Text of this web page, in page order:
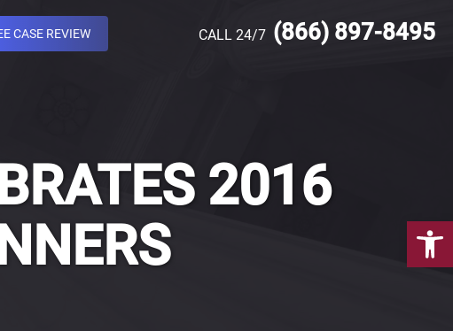
CASE REVIEW CALL 24/7 (866) 897-8495
2016